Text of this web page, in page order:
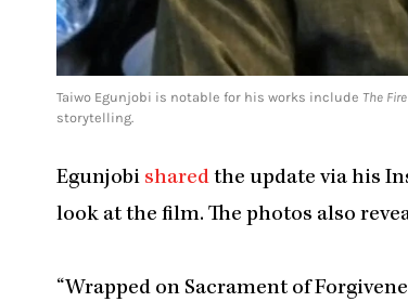
Taiwo Egunjobi is notable for his works include The
storytelling.
Egunjobi shared the update via his
look at the film. The photos also
“Wrapped on Sacrament of